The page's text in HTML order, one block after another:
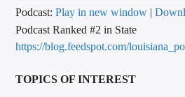
CALL IN (504) 556-9696
Podcast:Play in new window |
Podcast Ranked #2 in State
https://blog.feedspot.com/
TOPICS OF INTEREST